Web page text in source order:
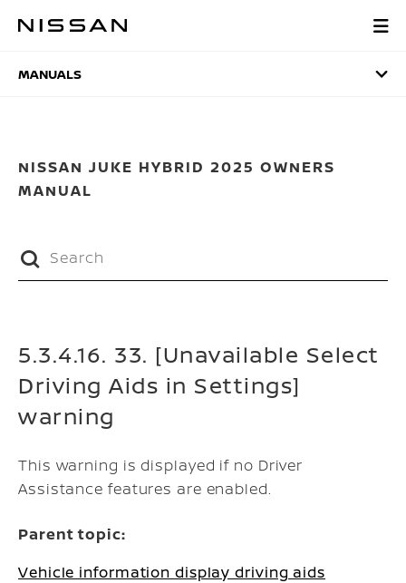
MANUALS
MANUALS
NISSAN JUKE HYBRID 2025 OWNERS
MANUAL
5.3.4.16. 33. [Unavailable Select
Driving Aids in Settings]
warning
This warning is displayed if no Driver
Assistance features are enabled.
Parent topic:
Vehicle information display driving aids